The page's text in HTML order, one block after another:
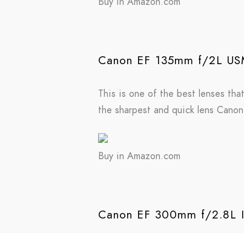
Canon EF 135mm f/2L
This is one of the best lenses
the sharpest and quick lens
Buy in Amazon.com
Canon EF 300mm f/2.8L